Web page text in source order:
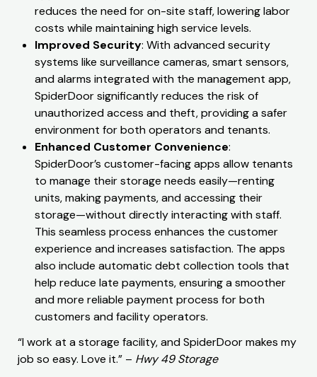
reduces the need for on-site staff, lowering labor
costs while maintaining high service levels.
Improved Security: With advanced security
systems like surveillance cameras, smart sensors,
and alarms integrated with the management app,
SpiderDoor significantly reduces the risk of
unauthorized access and theft, providing a safer
environment for both operators and tenants.
Enhanced Customer Convenience:
SpiderDoor’s customer-facing apps allow tenants
to manage their storage needs easily—renting
units, making payments, and accessing their
storage—without directly interacting with staff.
This seamless process enhances the customer
experience and increases satisfaction. The apps
also include automatic debt collection tools that
help reduce late payments, ensuring a smoother
and more reliable payment process for both
customers and facility operators.
“I work at a storage facility, and SpiderDoor makes my
job so easy. Love it.” – Hwy 49 Storage